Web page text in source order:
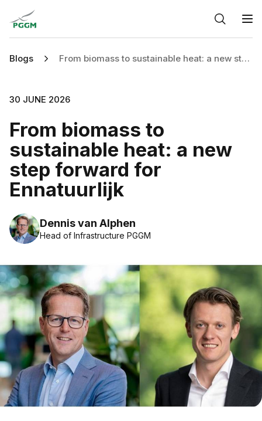
Home
Blogs From biomass to sustainable heat: a new step forward for Ennatuurlijk
30 JUNE 2026
From biomass to
sustainable heat: a new
step forward for
Ennatuurlijk
Dennis van Alphen
Head of Infrastructure PGGM